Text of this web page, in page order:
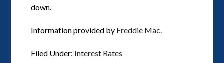
down.
Information provided by Freddie Mac.
Filed Under: Interest Rates